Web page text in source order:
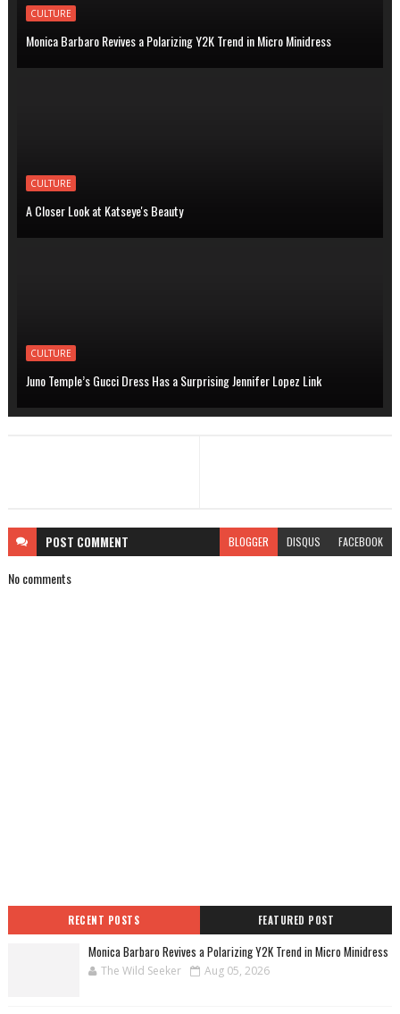
CULTURE
Monica Barbaro Revives a Polarizing Y2K Trend in Micro Minidress
CULTURE
A Closer Look at Katseye's Beauty
CULTURE
Juno Temple’s Gucci Dress Has a Surprising Jennifer Lopez Link
POST COMMENT BLOGGER DISQUS FACEBOOK
No comments
RECENT POSTS FEATURED POST
Monica Barbaro Revives a Polarizing Y2K Trend in Micro Minidress
The Wild Seeker Aug 05, 2026